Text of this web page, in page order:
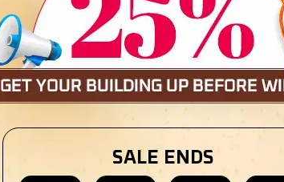
Compare
36x35x12 All Vertical Barn
Starting Price:$30,000*
(208) 572-1441 View Details
SALE ENDS